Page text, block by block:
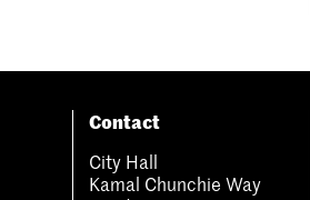
Contact
City Hall
Kamal Chunchie Way